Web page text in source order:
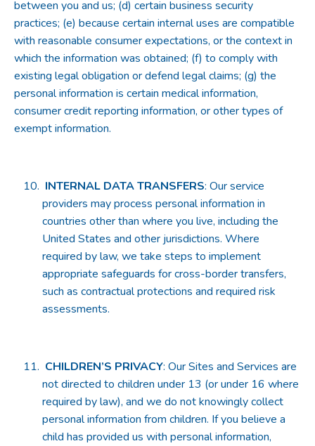
between you and us; (d) certain business security
practices; (e) because certain internal uses are compatible
with reasonable consumer expectations, or the context in
which the information was obtained; (f) to comply with
existing legal obligation or defend legal claims; (g) the
personal information is certain medical information,
consumer credit reporting information, or other types of
exempt information.
INTERNAL DATA TRANSFERS: Our service
providers may process personal information in
countries other than where you live, including the
United States and other jurisdictions. Where
required by law, we take steps to implement
appropriate safeguards for cross-border transfers,
such as contractual protections and required risk
assessments.
CHILDREN’S PRIVACY: Our Sites and Services are
not directed to children under 13 (or under 16 where
required by law), and we do not knowingly collect
personal information from children. If you believe a
child has provided us with personal information,